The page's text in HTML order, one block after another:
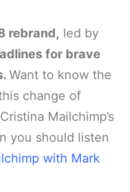
rebrand, led by
for brave
Want to know the
change of
Mailchimp’s
you should listen
with Mark